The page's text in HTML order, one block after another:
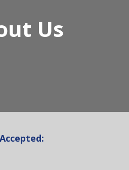
Us